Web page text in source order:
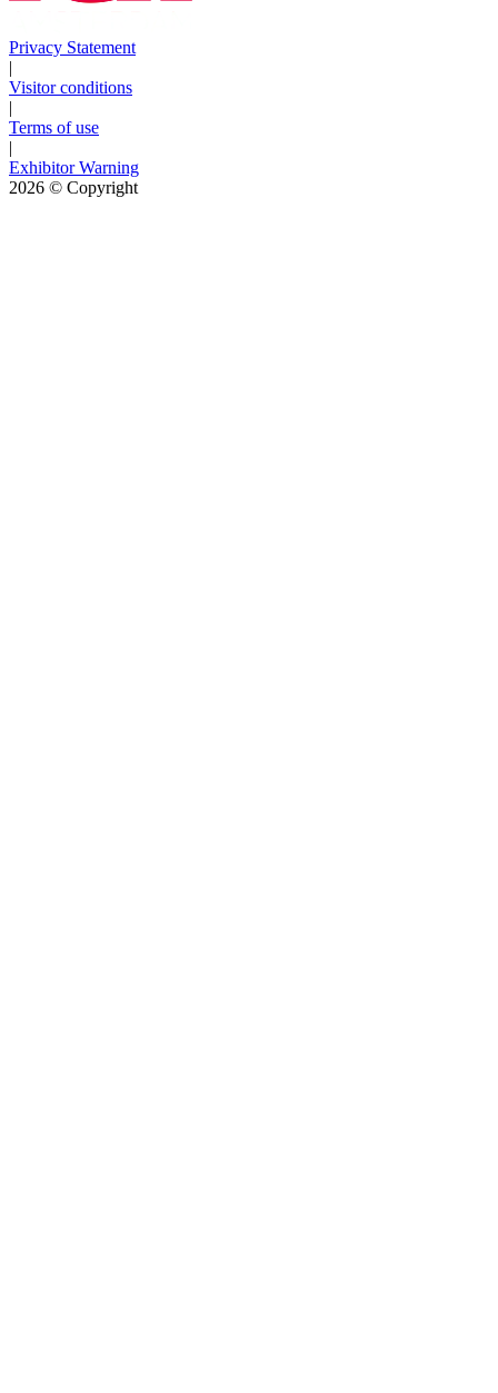
Privacy Statement
|
Visitor conditions
|
Terms of use
|
Exhibitor Warning
2026 © Copyright